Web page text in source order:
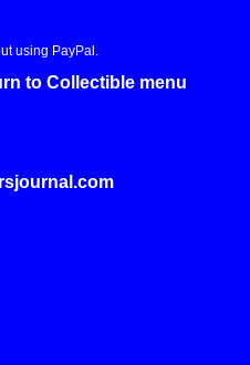
using PayPal.
to Collectible menu